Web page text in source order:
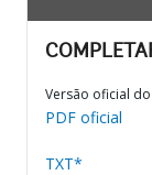
Versão oficial
PDF oficial
TXT*